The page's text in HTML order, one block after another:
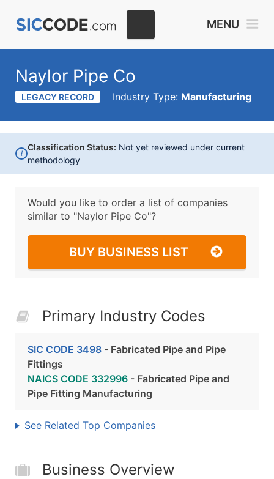
MENU
Naylor Pipe Co
LEGACY RECORD Industry Type: Manufacturing
i
Classification Status: Not yet reviewed under current
methodology
Would you like to order a list of companies
similar to "Naylor Pipe Co"?
BUY BUSINESS LIST
Primary Industry Codes
SIC CODE 3498 - Fabricated Pipe and Pipe
Fittings
NAICS CODE 332996 - Fabricated Pipe and
Pipe Fitting Manufacturing
See Related Top Companies
Business Overview